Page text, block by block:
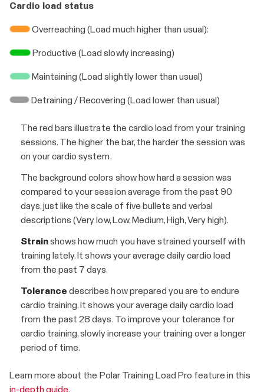
Cardio load status
Overreaching (Load much higher than usual):
Productive (Load slowly increasing)
Maintaining (Load slightly lower than usual)
Detraining / Recovering (Load lower than usual)
The red bars illustrate the cardio load from your training
sessions. The higher the bar, the harder the session was
on your cardio system.
The background colors show how hard a session was
compared to your session average from the past 90
days, just like the scale of five bullets and verbal
descriptions (Very low, Low, Medium, High, Very high).
Strainshows how much you have strained yourself with
training lately. It shows your average daily cardio load
from the past 7 days.
Tolerance describes how prepared you are to endure
cardio training. It shows your average daily cardio load
from the past 28 days. To improve your tolerance for
cardio training, slowly increase your training over a longer
period of time.
Learn more about the Polar Training Load Pro feature in this
in-depth guide.